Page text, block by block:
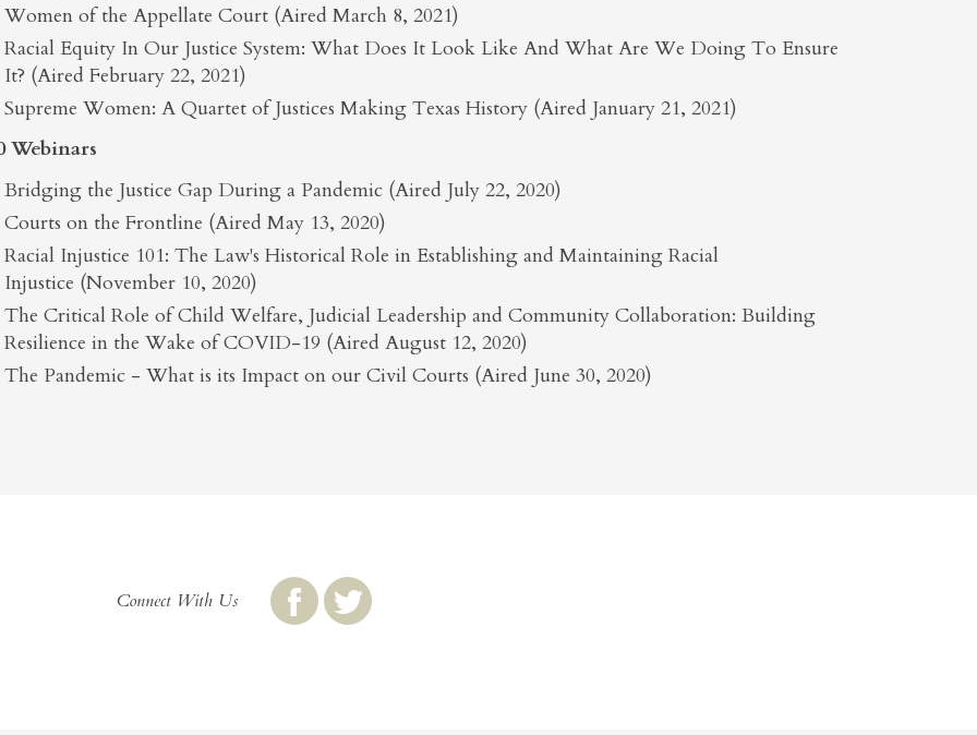
Women of the Appellate Court (Aired March 8, 2021)
Racial Equity In Our Justice System: What Does It Look Like And What Are We Doing To Ensure
It? (Aired February 22, 2021)
Supreme Women: A Quartet of Justices Making Texas History (Aired January 21, 2021)
Webinars
Bridging the Justice Gap During a Pandemic (Aired July 22, 2020)
Courts on the Frontline (Aired May 13, 2020)
Racial Injustice 101: The Law's Historical Role in Establishing and Maintaining Racial
Injustice (November 10, 2020)
The Critical Role of Child Welfare, Judicial Leadership and Community Collaboration: Building
Resilience in the Wake of COVID-19 (Aired August 12, 2020)
The Pandemic - What is its Impact on our Civil Courts (Aired June 30, 2020)
Connect With Us